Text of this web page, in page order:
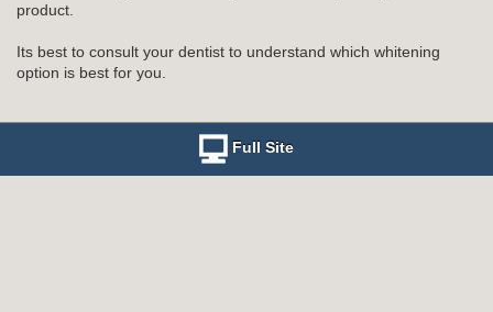
product.
Its best to consult your dentist to understand which whitening
option is best for you.
Full Site